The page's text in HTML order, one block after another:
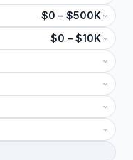
$0 – $500K
$0 – $10K